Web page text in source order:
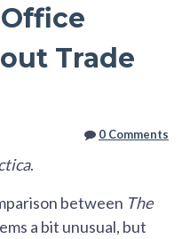
Trade
0 Comments
.
between The
a bit unusual, but